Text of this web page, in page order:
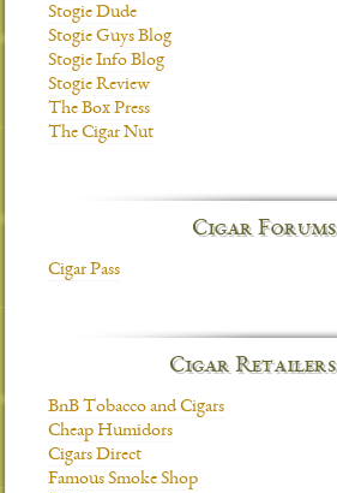
Stogie Dude
Stogie Guys Blog
Stogie Info Blog
Stogie Review
The Box Press
The Cigar Nut
Cigar Forums
Cigar Pass
Cigar Retailers
BnB Tobacco and Cigars
Cheap Humidors
Cigars Direct
Famous Smoke Shop